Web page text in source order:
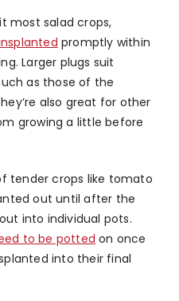
most salad crops,
promptly within
Larger plugs suit
as those of the
also great for other
growing a little before
tender crops like tomato
out until after the
into individual pots.
to be potted on once
into their final